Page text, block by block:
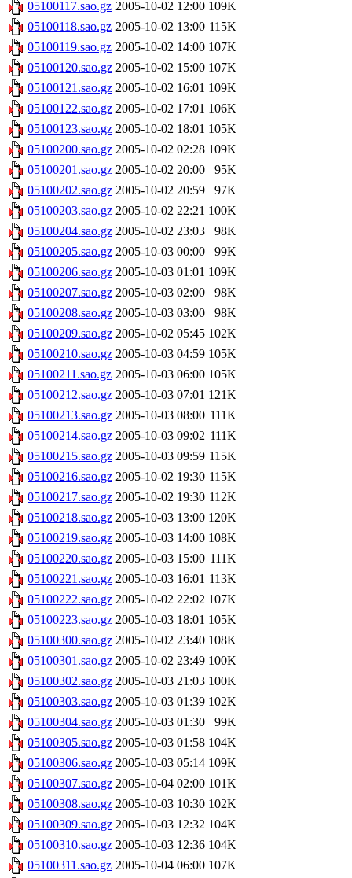
05100117.sao.gz 2005-10-02 12:00 109K
05100118.sao.gz 2005-10-02 13:00 115K
05100119.sao.gz 2005-10-02 14:00 107K
05100120.sao.gz 2005-10-02 15:00 107K
05100121.sao.gz 2005-10-02 16:01 109K
05100122.sao.gz 2005-10-02 17:01 106K
05100123.sao.gz 2005-10-02 18:01 105K
05100200.sao.gz 2005-10-02 02:28 109K
05100201.sao.gz 2005-10-02 20:00
95K
05100202.sao.gz 2005-10-02 20:59
97K
05100203.sao.gz 2005-10-02 22:21 100K
05100204.sao.gz 2005-10-02 23:03
98K
05100205.sao.gz 2005-10-03 00:00
99K
05100206.sao.gz 2005-10-03 01:01 109K
05100207.sao.gz 2005-10-03 02:00
98K
05100208.sao.gz 2005-10-03 03:00
98K
05100209.sao.gz 2005-10-02 05:45 102K
05100210.sao.gz 2005-10-03 04:59 105K
05100211.sao.gz 2005-10-03 06:00 105K
05100212.sao.gz 2005-10-03 07:01 121K
05100213.sao.gz 2005-10-03 08:00 111K
05100214.sao.gz 2005-10-03 09:02 111K
05100215.sao.gz 2005-10-03 09:59 115K
05100216.sao.gz 2005-10-02 19:30 115K
05100217.sao.gz 2005-10-02 19:30 112K
05100218.sao.gz 2005-10-03 13:00 120K
05100219.sao.gz 2005-10-03 14:00 108K
05100220.sao.gz 2005-10-03 15:00 111K
05100221.sao.gz 2005-10-03 16:01 113K
05100222.sao.gz 2005-10-02 22:02 107K
05100223.sao.gz 2005-10-03 18:01 105K
05100300.sao.gz 2005-10-02 23:40 108K
05100301.sao.gz 2005-10-02 23:49 100K
05100302.sao.gz 2005-10-03 21:03 100K
05100303.sao.gz 2005-10-03 01:39 102K
05100304.sao.gz 2005-10-03 01:30
99K
05100305.sao.gz 2005-10-03 01:58 104K
05100306.sao.gz 2005-10-03 05:14 109K
05100307.sao.gz 2005-10-04 02:00 101K
05100308.sao.gz 2005-10-03 10:30 102K
05100309.sao.gz 2005-10-03 12:32 104K
05100310.sao.gz 2005-10-03 12:36 104K
05100311.sao.gz 2005-10-04 06:00 107K